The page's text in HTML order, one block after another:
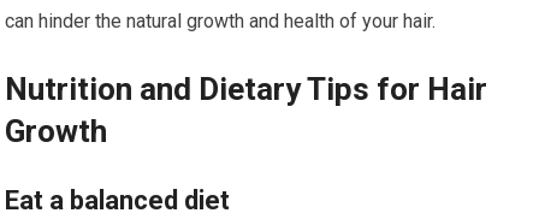
can hinder the natural growth and health of your hair.
Nutrition and Dietary Tips for Hair
Growth
Eat a balanced diet